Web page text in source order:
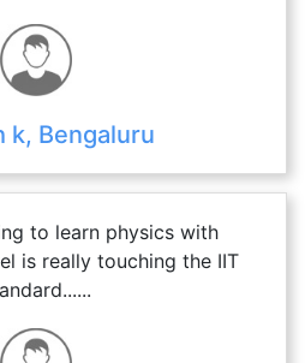
k, Bengaluru
to learn physics with
is really touching the IIT